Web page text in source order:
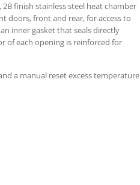
2B finish stainless steel heat chamber
doors, front and rear, for access to
inner gasket that seals directly
of each opening is reinforced for
a manual reset excess temperature